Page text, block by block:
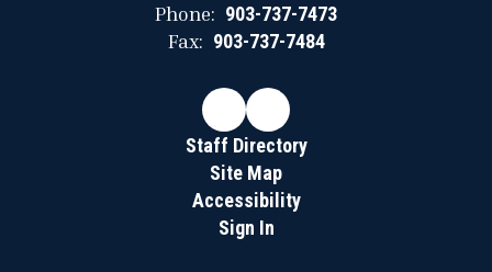
Phone: 903-737-7473
Fax: 903-737-7484
Staff Directory
Site Map
Accessibility
Sign In